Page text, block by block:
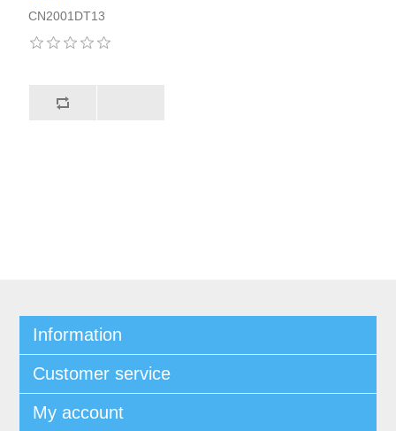
CN2001DT13
Information
Customer service
My account